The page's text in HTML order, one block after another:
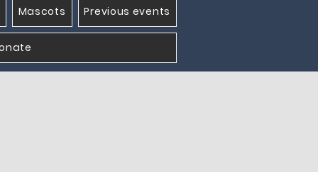
Mascots Previous events